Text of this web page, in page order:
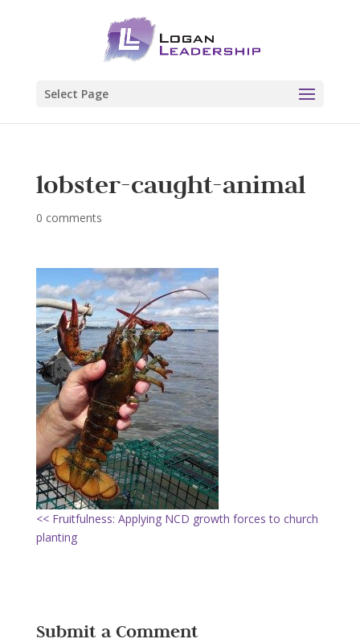
Select Page
lobster-caught-animal
0 comments
<< Fruitfulness: Applying NCD growth forces to church
planting
Submit a Comment